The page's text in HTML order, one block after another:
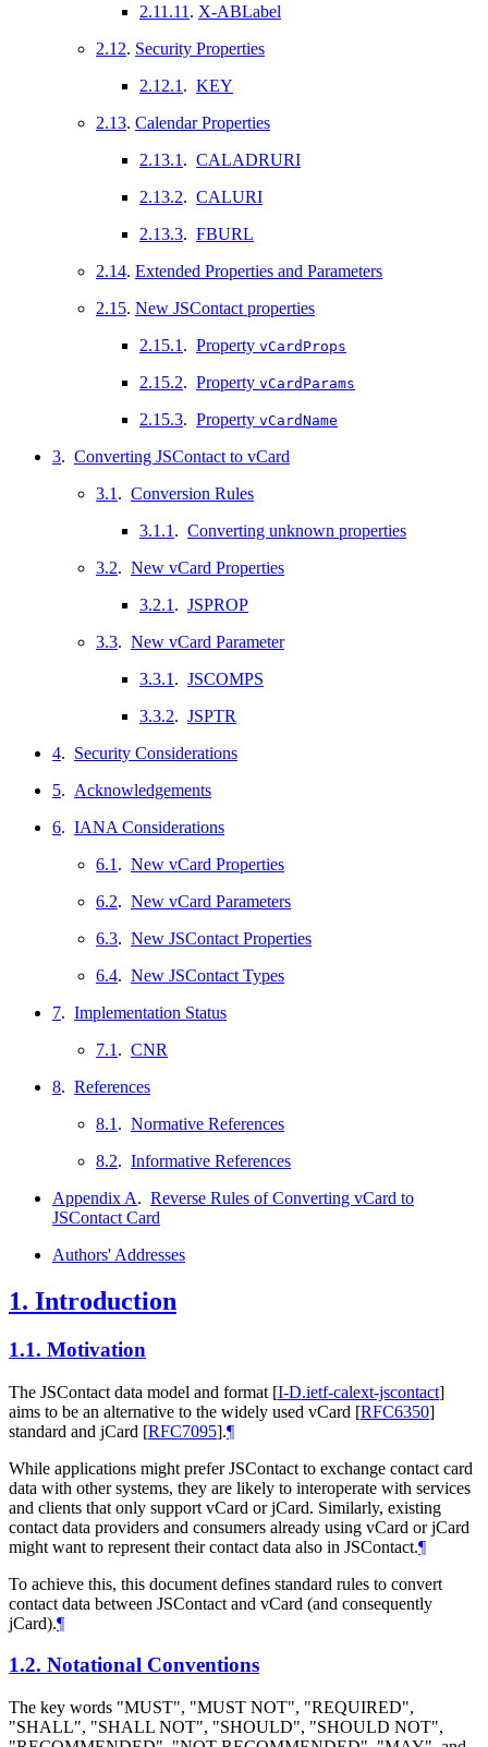
2.11.11 . X-ABLabel
2.12. Security Properties
2.12.1 . KEY
2.13. Calendar Properties
2.13.1 . CALADRURI
2.13.2. CALURI
2.13.3. FBURL
2.14. Extended Properties and Parameters
2.15. New JSContact properties
2.15.1 . Property vCardProps
2.15.2. Property vCardParams
2.15.3. Property vCardName
3. Converting JSContact to vCard
3.1 . Conversion Rules
3.1.1 . Converting unknown properties
3.2. New vCard Properties
3.2.1 . JSPROP
3.3. New vCard Parameter
3.3.1 . JSCOMPS
3.3.2. JSPTR
4. Security Considerations
5. Acknowledgements
6. IANA Considerations
6.1 . New vCard Properties
6.2. New vCard Parameters
6.3. New JSContact Properties
6.4. New JSContact Types
7. Implementation Status
7.1 . CNR
8. References
8.1 . Normative References
8.2. Informative References
Appendix A. Reverse Rules of Converting vCard to
JSContact Card
Authors' Addresses
1. Introduction
1.1. Motivation
The JSContact data model and format [I-D.ietf-calext-jscontact]
aims to be an alternative to the widely used vCard [RFC6350]
standard and jCard [RFC7095].¶
While applications might prefer JSContact to exchange contact card
data with other systems, they are likely to interoperate with services
and clients that only support vCard or jCard. Similarly, existing
contact data providers and consumers already using vCard or jCard
might want to represent their contact data also in JSContact.¶
To achieve this, this document defines standard rules to convert
contact data between JSContact and vCard (and consequently
jCard).¶
1.2. Notational Conventions
The key words "MUST", "MUST NOT", "REQUIRED",
"SHALL", "SHALL NOT", "SHOULD", "SHOULD NOT",